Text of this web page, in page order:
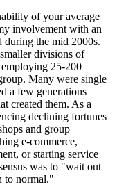
of your average
involvement with an
during the mid 2000s.
divisions of
25-200
Many were single
a few generations
created them. As a
declining fortunes
and group
e-commerce,
or starting service
was to "wait out
to normal."